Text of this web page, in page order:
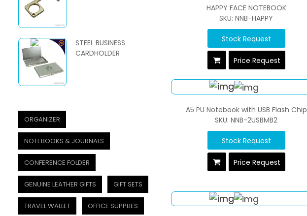
STEEL BUSINESS
CARDHOLDER
ORGANIZER
NOTEBOOKS & JOURNALS
CONFERENCE FOLDER
GENUINE LEATHER GIFTS GIFT SETS
TRAVEL WALLET OFFICE SUPPLIES
HAPPY FACE NOTEBOOK
SKU: NNB-HAPPY
Stock Request
Price Request
A5 PU Notebook with USB Flash Chip
SKU: NNB-2USBMB2
Stock Request
Price Request